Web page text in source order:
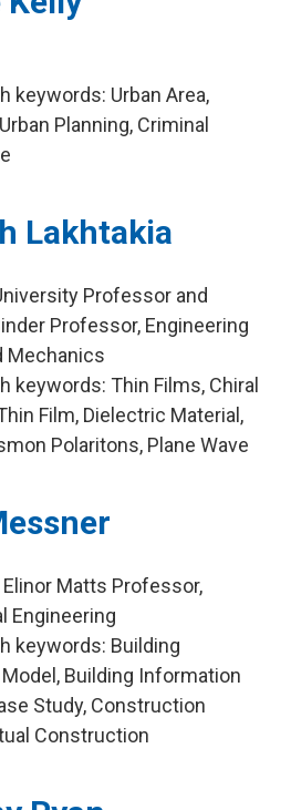
keywords: Urban Area,
Planning, Criminal
Lakhtakia
Professor and
Professor, Engineering
Mechanics
keywords: Thin Films, Chiral
Film, Dielectric Material,
Polaritons, Plane Wave
Matts Professor,
Engineering
keywords: Building
Building Information
Study, Construction
Construction